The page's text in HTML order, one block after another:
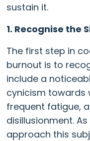
sustain it.
1. Recognise the
The first step in
burnout is to
include a
cynicism towards
frequent fatigue,
disillusionment.
approach this